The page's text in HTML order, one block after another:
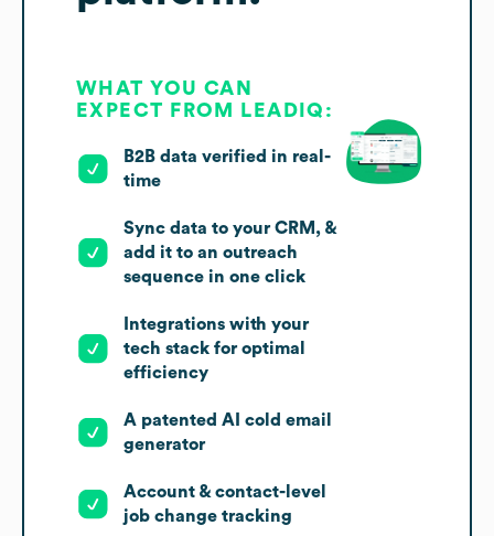
WHAT YOU CAN
EXPECT FROM LEADIQ:
B2B data verified in real-
time
Sync data to your CRM, &
add it to an outreach
sequence in one click
Integrations with your
tech stack for optimal
efficiency
A patented AI cold email
generator
Account & contact-level
job change tracking